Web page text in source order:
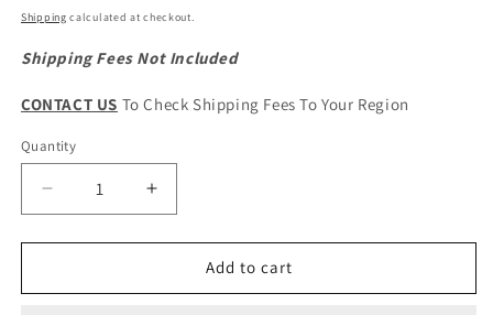
price
Shipping calculated at checkout.
Shipping Fees Not Included
CONTACT US To Check Shipping Fees To Your Region
Quantity
Quantity
Decrease
quantity
for
Tiggo
Increase
quantity
for
CHERY
Tiggo
Add to cart